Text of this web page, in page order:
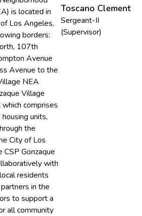
is located in
Los Angeles,
borders:
107th
Avenue
Avenue to the
NEA
Village
comprises
units,
the
City of Los
Gonzaque
with
residents
in the
to support a
all community
Toscano Clement
Sergeant-II
(Supervisor)